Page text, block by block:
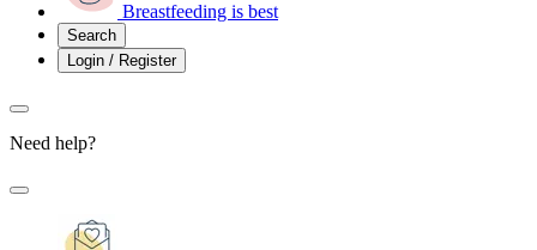
Breastfeeding is best
Search
Login / Register
Need help?